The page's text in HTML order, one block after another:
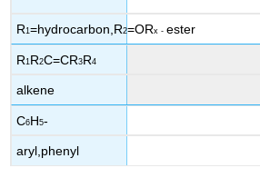
R1=hydrocarbon,R2=ORx -ester
R1 R2C=CR3R4
alkene
C6H5-
aryl,phenyl